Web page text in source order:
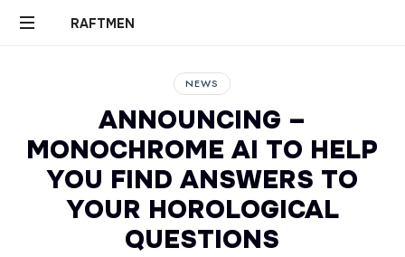
RAFTMEN
RAFTMEN
NEWS
ANNOUNCING –
MONOCHROME AI TO HELP
YOU FIND ANSWERS TO
YOUR HOROLOGICAL
QUESTIONS